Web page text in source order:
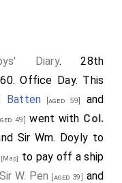
office we went to
Success, which
Pen[aged 39]
coming
being a mighty
indefatigable and
any man that ever I
had a very good
Diary. 28th
Office Day. This
Batten [aged 59]
and
49] went with Col.
Sir Wm. Doyly to
[Map]
to pay off a ship
Sir W. Pen [aged 39] and